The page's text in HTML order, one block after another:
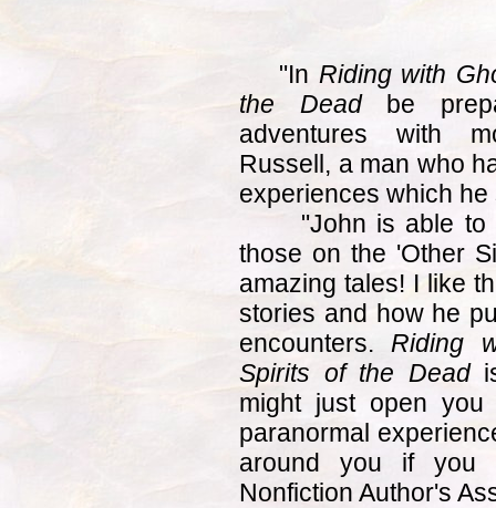
"In Riding with
the Deadbe
adventures with
Russell, a man who
experiences which
"John is able to
those on the 'Other
amazing tales! I like
stories and how he
encounters. Riding
Spirits of the Dead
might just open
paranormal
around you if
Nonfiction Author's